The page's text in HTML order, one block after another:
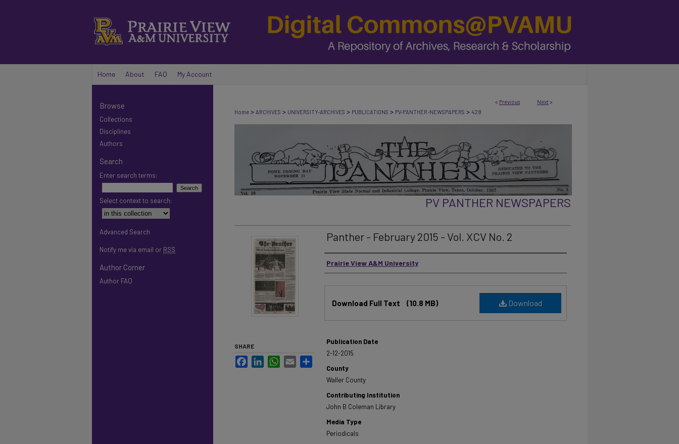
Home About FAQ My Account
< Previous Next >
Home > ARCHIVES > UNIVERSITY-ARCHIVES > PUBLICATIONS > PV-PANTHER-NEWSPAPERS > 428
PV PANTHER NEWSPAPERS
Panther - February 2015 - Vol. XCV No. 2
Authors
Prairie View A&M University
Download
Download Full Text (10.8 MB)
Publication Date
2-12-2015
County
Waller County
Contributing Institution
John B Coleman Library
Media Type
Periodicals
SHARE
FacebookLinkedInWhatsApp
Email
Browse
Collections
Disciplines
Authors
Search
Enter search terms:
Select context to search:
Advanced Search
Notify me via email or RSS
Author Corner
Author FAQ